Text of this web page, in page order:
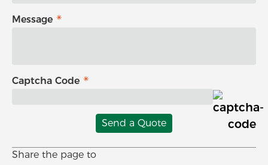
Message
Captcha Code
Send a Quote
Share the page to